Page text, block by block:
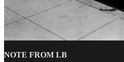
NOTE FROM LB